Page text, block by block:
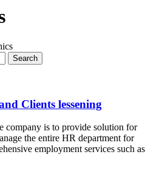
Search
Clients lessening
company is to provide solution for
the entire HR department for
employment services such as